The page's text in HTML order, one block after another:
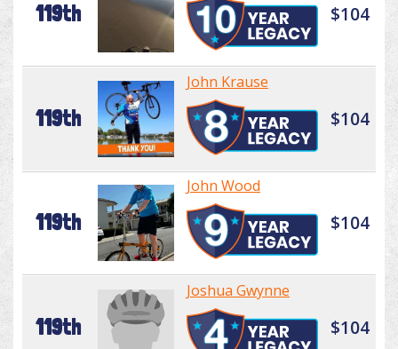
119th $104
119th
John Krause
$104
119th
John Wood
$104
119th
Joshua Gwynne
$104